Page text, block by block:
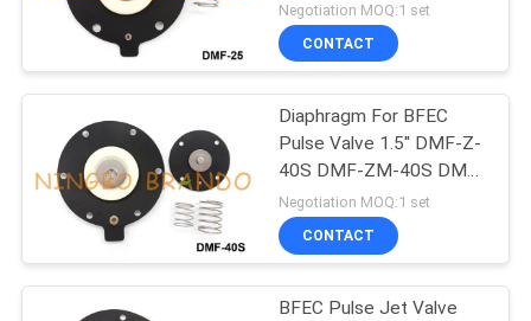
REQUEST
A QUOTE
COMPANY
NEWS
SITEMAP
Valve
Solenoid Valve Coil
25
Negotiation MOQ:1 set
CONTACT
Diaphragm For BFEC
Pulse Valve 1.5'' DMF-Z-
40S DMF-ZM-40S DMF-
Y-40S
Negotiation MOQ:1 set
CONTACT
BFEC Pulse Jet Valve